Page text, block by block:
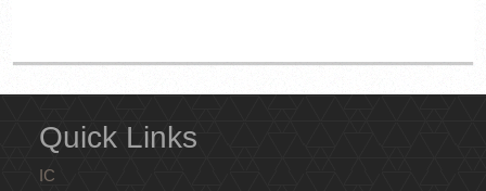
Quick Links
IC